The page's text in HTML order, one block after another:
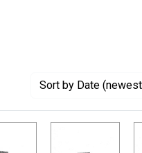
Sort by Date